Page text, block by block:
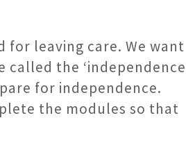
for leaving care. We want
called the ‘independence
for independence.
the modules so that